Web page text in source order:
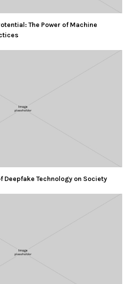
The Power of Machine
Deepfake Technology on Society